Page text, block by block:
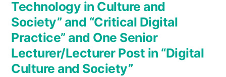
Technology in Culture and
Society” and “Critical Digital
Practice” and One Senior
Lecturer/Lecturer Post in “Digital
Culture and Society”